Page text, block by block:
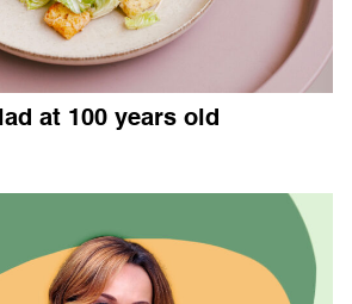
at 100 years old